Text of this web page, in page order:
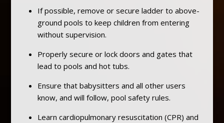
If possible, remove or secure ladder to above-
ground pools to keep children from entering
without supervision.
Properly secure or lock doors and gates that
lead to pools and hot tubs.
Ensure that babysitters and all other users
know, and will follow, pool safety rules.
Learn cardiopulmonary resuscitation (CPR) and